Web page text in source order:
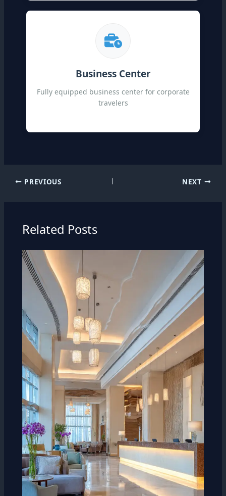
Business Center
Fully equipped business center for corporate
travelers
PREVIOUS NEXT
Related Posts